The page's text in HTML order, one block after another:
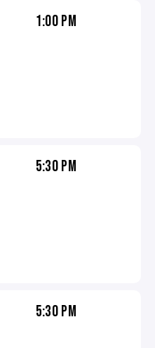
1:00 PM
5:30 PM
5:30 PM